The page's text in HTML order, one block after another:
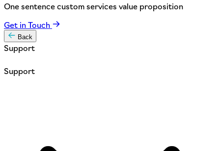
One sentence custom services value proposition
Get in Touch
Back
Support
Support